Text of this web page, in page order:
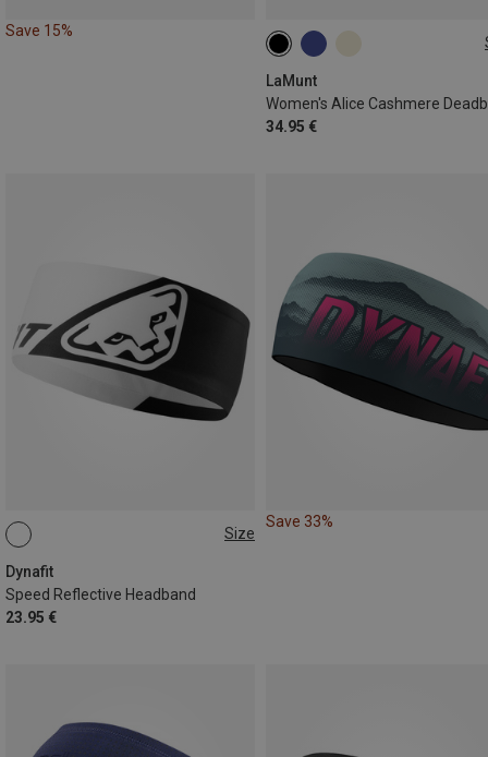
Save 15%
LaMunt
Women's Alice Cashmere
34.95 €
ONE SIZE
Size
Dynafit
Speed Reflective Headband
23.95 €
ONE SIZE
Save 33%